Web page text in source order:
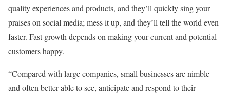
quality experiences and products, and they’ll quickly sing your
praises on social media; mess it up, and they’ll tell the world even
faster. Fast growth depends on making your current and potential
customers happy.
“Compared with large companies, small businesses are nimble
and often better able to see, anticipate and respond to their